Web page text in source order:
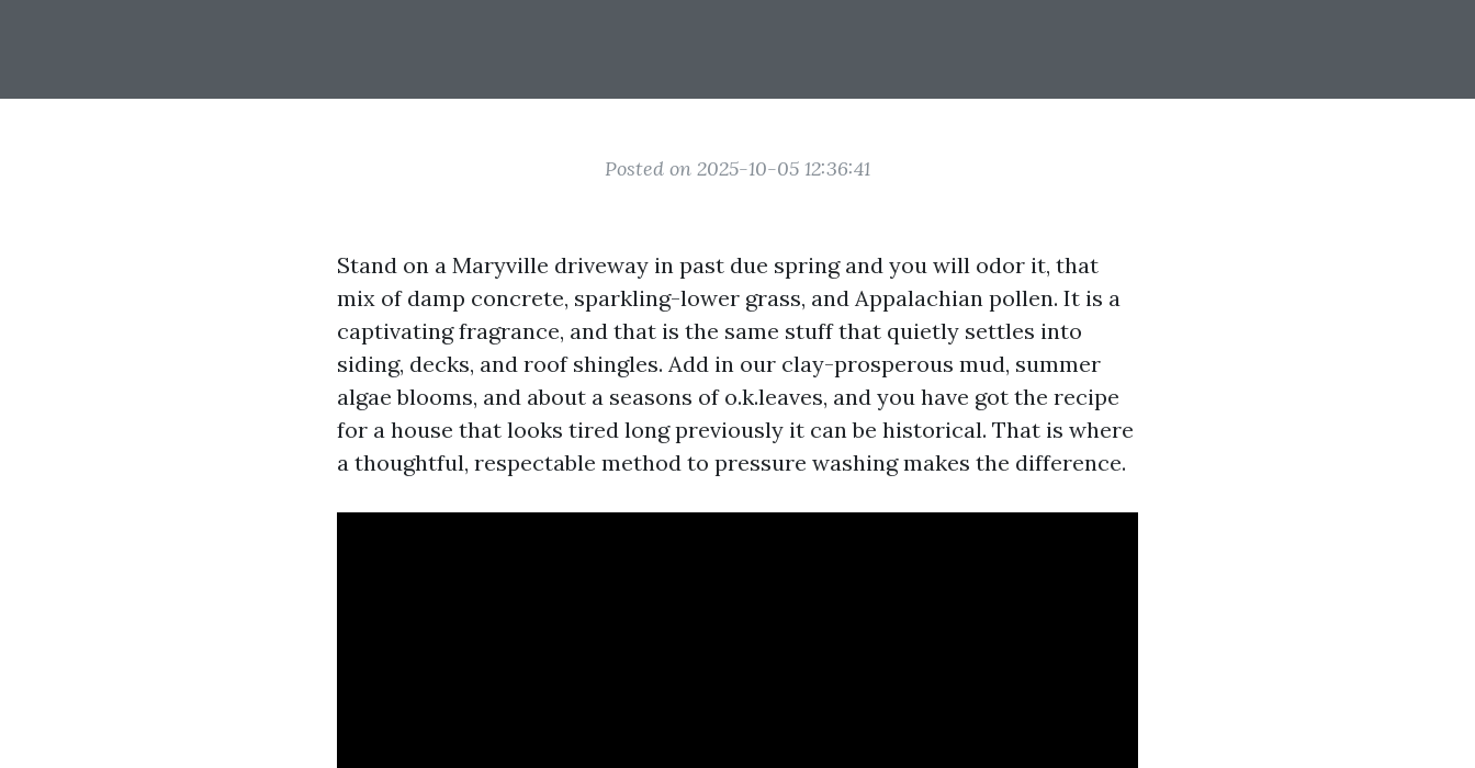
Posted on 2025-10-05 12:36:41
Stand on a Maryville driveway in past due spring and you will odor it, that
mix of damp concrete, sparkling-lower grass, and Appalachian pollen. It is a
captivating fragrance, and that is the same stuff that quietly settles into
siding, decks, and roof shingles. Add in our clay-prosperous mud, summer
algae blooms, and about a seasons of o.k.leaves, and you have got the recipe
for a house that looks tired long previously it can be historical. That is where
a thoughtful, respectable method to pressure washing makes the difference.